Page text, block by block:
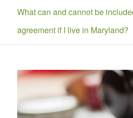
What can and cannot be
agreement if I live in Maryland?